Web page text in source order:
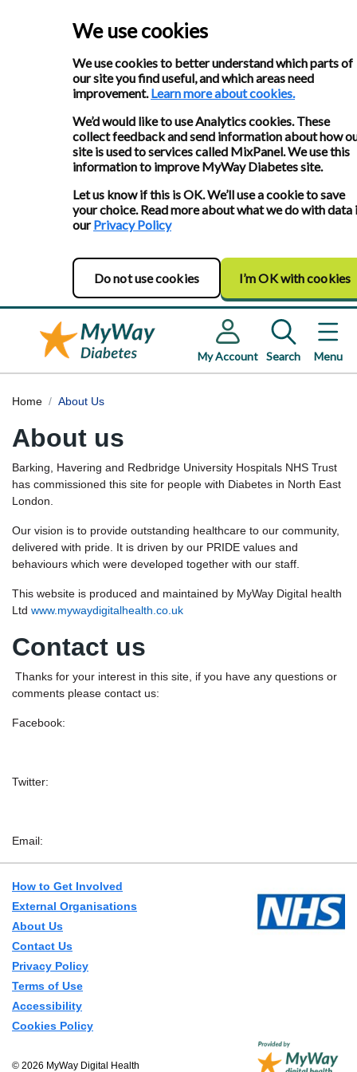
We use cookies
We use cookies to better understand which parts of
our site you find useful, and which areas need
improvement.Learn more about cookies.
We’d would like to use Analytics cookies. These
collect feedback and send information about how
site is used to services called MixPanel. We use this
information to improve MyWay Diabetes site.
Let us know if this is OK. We’ll use a cookie to save
your choice. Read more about what we do with data
ourPrivacy Policy
Do not use cookies I’m OK with cookies
My Account Search Menu
Home About Us
About us
Barking, Havering and Redbridge University Hospitals NHS Trust
has commissioned this site for people with Diabetes in North East
London.
Our vision is to provide outstanding healthcare to our community,
delivered with pride. It is driven by our PRIDE values and
behaviours which were developed together with our staff.
This website is produced and maintained by MyWay Digital health
Ltd www.mywaydigitalhealth.co.uk
Contact us
Thanks for your interest in this site, if you have any questions or
comments please contact us:
Facebook:
Twitter:
Email:
How to Get Involved
External Organisations
About Us
Contact Us
Privacy Policy
Terms of Use
Accessibility
Cookies Policy
© 2026 MyWay Digital Health